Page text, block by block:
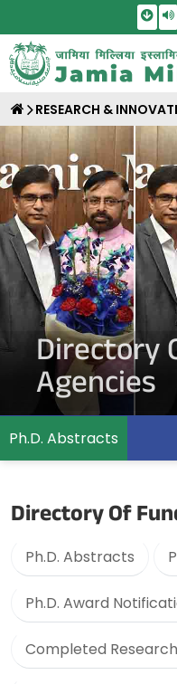
Skip
RESEARCH &
Directory
Agencies
Ph.D. Abstracts
Directory Of
Ph.D. Abstracts
Ph.D. Award
Completed